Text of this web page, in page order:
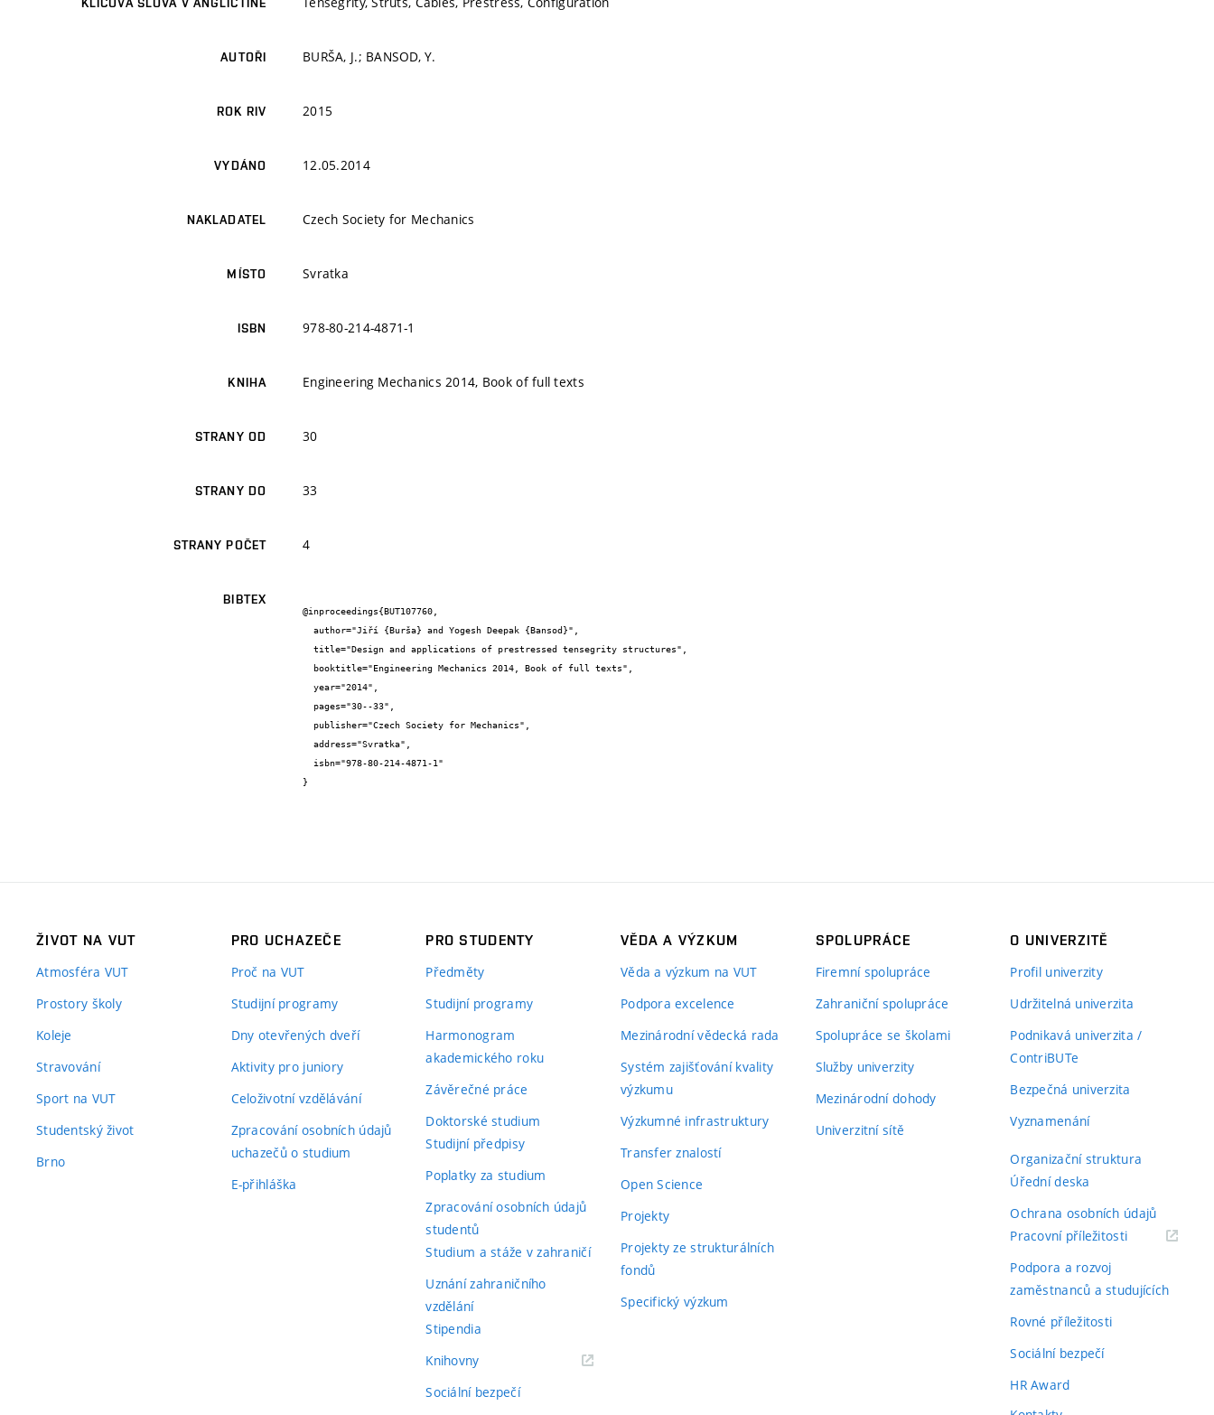
KLÍČOVÁ SLOVA V ANGLIČTINĚ
AUTOŘI BURŠA, J.; BANSOD, Y.
ROK RIV 2015
VYDÁNO 12.05.2014
NAKLADATEL Czech Society for Mechanics
MÍSTO Svratka
ISBN 978-80-214-4871-1
KNIHA Engineering Mechanics 2014, Book of full texts
STRANY OD 30
STRANY DO 33
STRANY POČET 4
BIBTEX
@inproceedings{BUT107760,
}
ŽIVOT NA VUT
Atmosféra VUT
Prostory školy
Koleje
Stravování
Sport na VUT
Studentský život
Brno
PRO UCHAZEČE
Proč na VUT
Studijní programy
Dny otevřených dveří
Aktivity pro juniory
Celoživotní vzdělávání
Zpracování osobních údajů
uchazečů o studium
E-přihláška
PRO STUDENTY
Předměty
Studijní programy
Harmonogram
akademického roku
Závěrečné práce
Doktorské studium
Studijní předpisy
Poplatky za studium
Zpracování osobních údajů
studentů
Studium a stáže v zahraničí
Uznání zahraničního
vzdělání
Stipendia
Knihovny(externí
Sociální bezpečí
VĚDA A VÝZKUM
Věda a výzkum na VUT
Podpora excelence
Mezinárodní vědecká rada
Systém zajišťování kvality
výzkumu
Výzkumné infrastruktury
Transfer znalostí
Open Science
Projekty
Projekty ze strukturálních
fondů
Specifický výzkum
SPOLUPRÁCE
Firemní spolupráce
Zahraniční spolupráce
Spolupráce se školami
Služby univerzity
Mezinárodní dohody
Univerzitní sítě
O UNIVERZITĚ
Profil univerzity
Udržitelná univerzita
Podnikavá univerzita /
ContriBUTe
Bezpečná univerzita
Vyznamenání
Organizační struktura
Úřední deska
Ochrana osobních údajů
Pracovní příležitosti(externí
Podpora a rozvoj
zaměstnanců a studujících
Rovné příležitosti
Sociální bezpečí
HR Award